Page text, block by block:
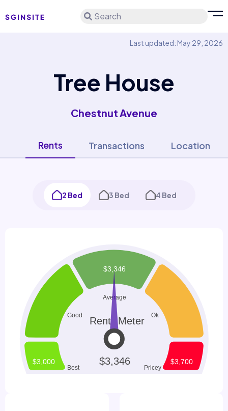
Search
Last updated: May 29, 2026
Tree House
Chestnut Avenue
Rents Transactions Location
2 Bed 3 Bed 4 Bed